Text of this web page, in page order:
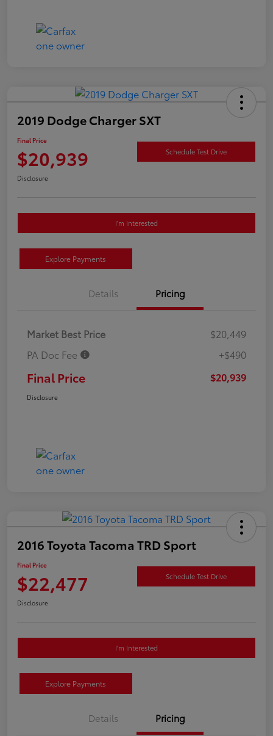
2019 Dodge Charger SXT
Final Price
$20,939 Schedule Test Drive
Disclosure
I'm Interested
Explore Payments
Details Pricing
Market Best Price
$20,449
PA Doc Fee
+$490
Final Price $20,939
Disclosure
2016 Toyota Tacoma TRD Sport
Final Price
$22,477 Schedule Test Drive
Disclosure
I'm Interested
Explore Payments
Details Pricing